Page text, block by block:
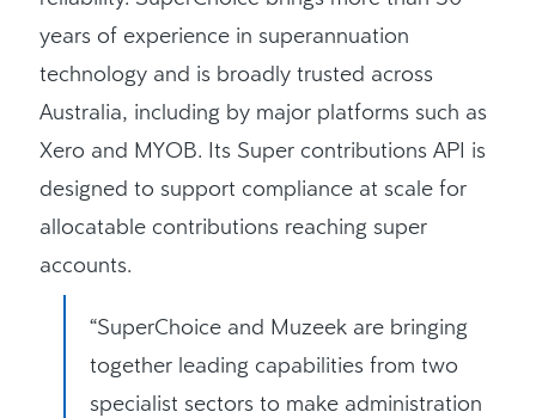
years of experience in superannuation
technology and is broadly trusted across
Australia, including by major platforms such as
Xero and MYOB. Its Super contributions API is
designed to support compliance at scale for
allocatable contributions reaching super
accounts.
“SuperChoice and Muzeek are bringing
together leading capabilities from two
specialist sectors to make administration